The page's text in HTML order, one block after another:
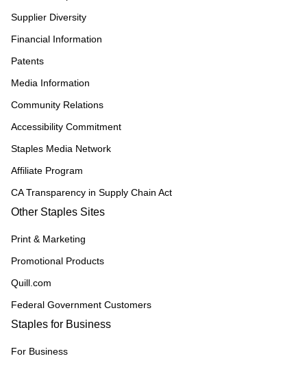
Supplier Diversity
Financial Information
Patents
Media Information
Community Relations
Accessibility Commitment
Staples Media Network
Affiliate Program
CA Transparency in Supply Chain Act
Other Staples Sites
Print & Marketing
Promotional Products
Quill.com
Federal Government Customers
Staples for Business
For Business